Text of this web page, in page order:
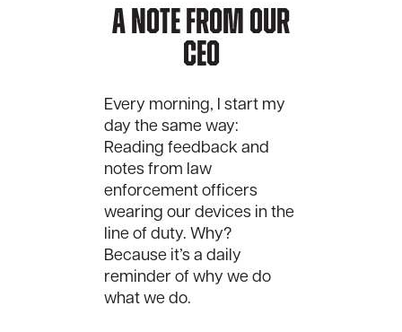
A Note From Our
CEO
Every morning, I start my
day the same way:
Reading feedback and
notes from law
enforcement officers
wearing our devices in the
line of duty. Why?
Because it’s a daily
reminder of why we do
what we do.